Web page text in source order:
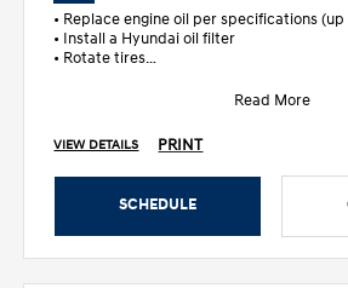
• Replace engine oil per specifications
• Install a Hyundai oil filter
• Rotate tires
Read More
VIEW DETAILS PRINT
SCHEDULE